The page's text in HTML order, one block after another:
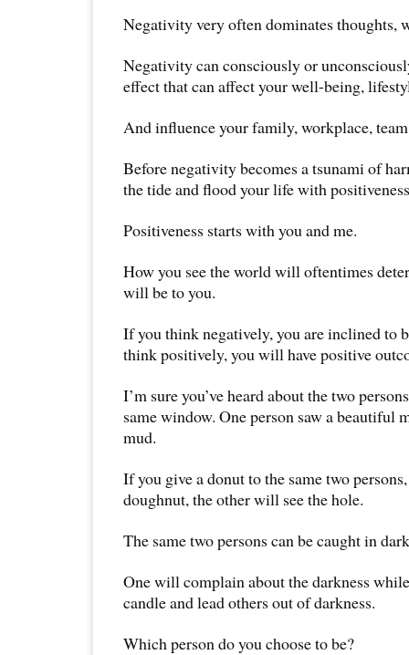
Negativity very often dominates thoughts,
Negativity can consciously or
effect that can affect your well-being,
And influence your family, workplace,
Before negativity becomes a tsunami of
the tide and flood your life with
Positiveness starts with you and me.
How you see the world will oftentimes
will be to you.
If you think negatively, you are inclined to
think positively, you will have positive
I’m sure you’ve heard about the two
same window. One person saw a beautiful
mud.
If you give a donut to the same two
doughnut, the other will see the hole.
The same two persons can be caught in
One will complain about the darkness
candle and lead others out of darkness.
Which person do you choose to be?